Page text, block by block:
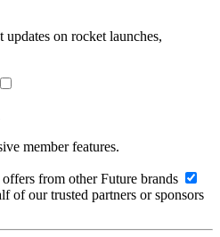
updates on rocket launches,
member features.
from other Future brands
of our trusted partners or sponsors